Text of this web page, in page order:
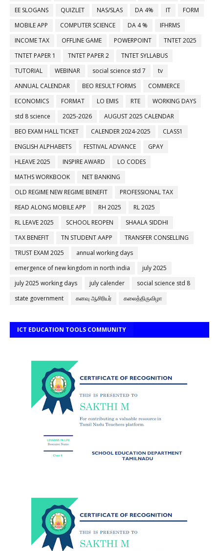
EE SLOGANS QUIZLET NAS/SLAS DA 4% IT
FORM
MOBILE APP
COMPUTER SCIENCE DA 4 %
IFHRMS
INCOME TAX
OFFLINE GAME POWERPOINT
TNTET 2025
TNTET PAPER 1
TNTET PAPER 2
TNTET SYLLABUS
TUTORIAL
WEBINAR social science std 7
tv
ANNUAL CALENDAR
BEO RESULT FORMS
COMMERCE
ECONOMICS
FORMAT LO EMIS RTE
WORKING DAYS
std 8 science
2025-2026
AUGUST 2025 CALENDAR
BEO EXAM HALL TICKET
CALENDER 2024-2025
CLASS1
ENGLISH ALPHABETS
FESTIVAL ADVANCE
GPAY
HLEAVE 2025
INSPIRE AWARD
LO CODES
MATHS WORKBOOK
NET BANKING
OLD REGIME NEW REGIME BENEFIT
PROFESSIONAL TAX
READ ALONG MOBILE APP
RH 2025
RL 2025
RL LEAVE 2025
SCHOOL REOPEN
SHAALA SIDDHI
TAX BENEFIT
TN STUDENT AAPP
TRANSFER CONSELLING
TRUST EXAM 2025
annual working days
emergence of new kingdom in north india
july 2025
july 2025 working days
july calender
social science std 8
state government
கனவு ஆசிரியர் கலைத்திருவிழா
ICT EDUCATION TOOLS COMMUNITY